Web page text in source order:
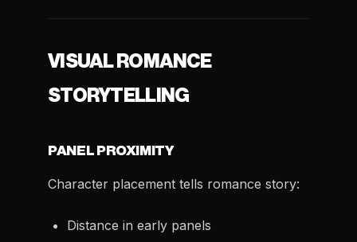
VISUAL ROMANCE
STORYTELLING
PANEL PROXIMITY
Character placement tells romance story:
Distance in early panels